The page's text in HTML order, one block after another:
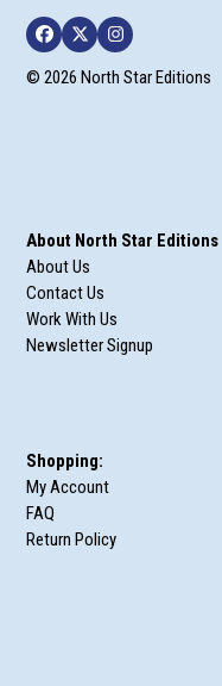
Facebook
TwitterInstagram
© 2026 North Star Editions
About North Star Editions
About Us
Contact Us
Work With Us
Newsletter Signup
Shopping:
My Account
FAQ
Return Policy